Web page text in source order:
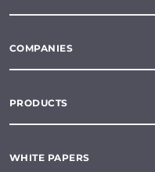
COMPANIES
PRODUCTS
WHITE PAPERS